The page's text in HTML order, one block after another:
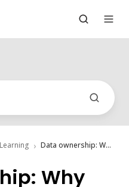
Data ownership: Why it’s a leadership problem, not a technical one
Why